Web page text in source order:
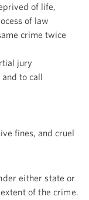
of life,
of law
crime twice
jury
to call
fines, and cruel
either state or
of the crime.